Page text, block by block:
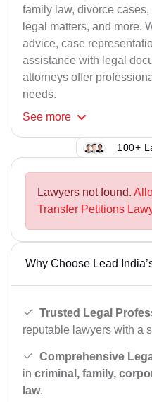
family law, divorce
legal matters, and more.
advice, case
assistance with legal
attorneys offer
needs.
See more
100+
Lawyers not found.
Transfer Petitions
Why Choose Lead
Trusted Legal
reputable lawyers with a
Comprehensive
in criminal, family,
law.